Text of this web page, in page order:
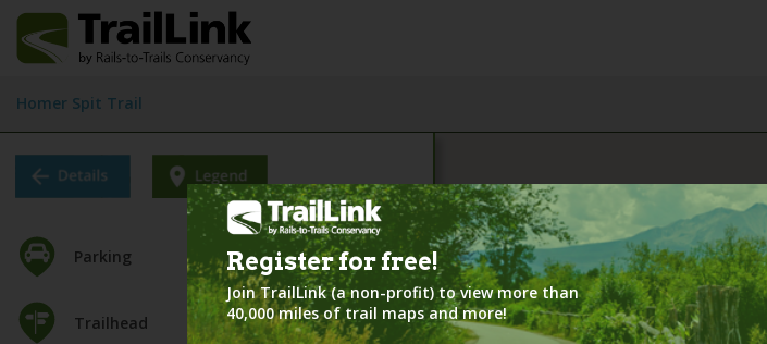
Homer Spit Trail
Parking
Trailhead
Register forfree!
Join TrailLink (a non-profit) to view more than
40,000 miles of trail maps and more!